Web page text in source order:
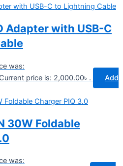
Adapter with USB-C
was:
Current price is: 2,000.00৳ .
Add
30W Foldable
was: